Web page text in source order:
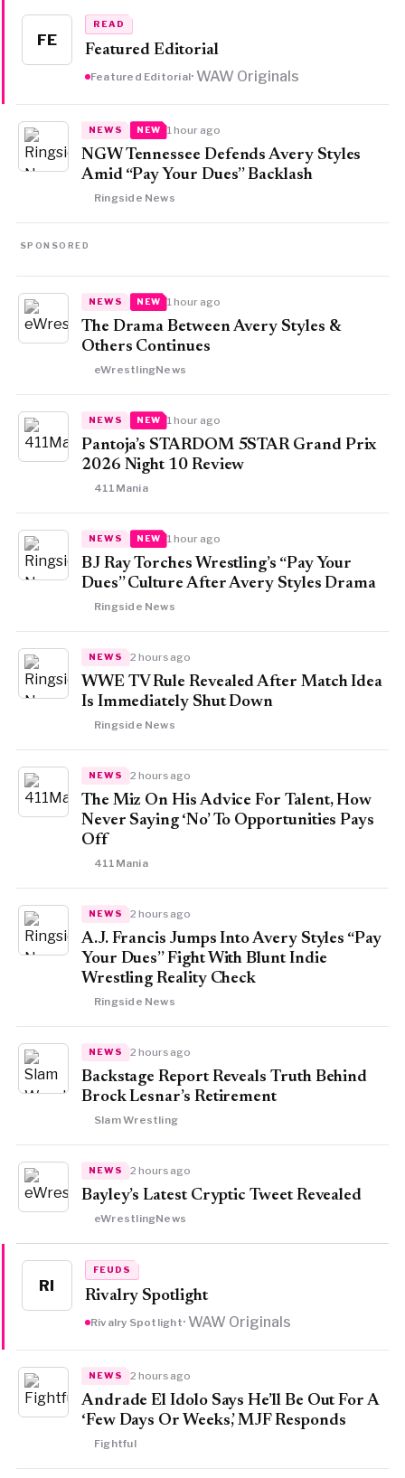
FE
READ
Featured Editorial
Featured Editorial· WAW Originals
NEWS NEW 1 hour ago
NGW Tennessee Defends Avery Styles
Amid “Pay Your Dues” Backlash
Ringside News
SPONSORED
NEWS NEW 1 hour ago
The Drama Between Avery Styles &
Others Continues
eWrestlingNews
NEWS NEW 1 hour ago
Pantoja’s STARDOM 5STAR Grand Prix
2026 Night 10 Review
411Mania
NEWS NEW 1 hour ago
BJ Ray Torches Wrestling’s “Pay Your
Dues” Culture After Avery Styles Drama
Ringside News
NEWS 2 hours ago
WWE TV Rule Revealed After Match Idea
Is Immediately Shut Down
Ringside News
NEWS 2 hours ago
The Miz On His Advice For Talent, How
Never Saying ‘No’ To Opportunities Pays
Off
411Mania
NEWS 2 hours ago
A.J. Francis Jumps Into Avery Styles “Pay
Your Dues” Fight With Blunt Indie
Wrestling Reality Check
Ringside News
NEWS 2 hours ago
Backstage Report Reveals Truth Behind
Brock Lesnar’s Retirement
Slam Wrestling
NEWS 2 hours ago
Bayley’s Latest Cryptic Tweet Revealed
eWrestlingNews
RI
FEUDS
Rivalry Spotlight
Rivalry Spotlight· WAW Originals
NEWS 2 hours ago
Andrade El Idolo Says He’ll Be Out For A
‘Few Days Or Weeks,’ MJF Responds
Fightful